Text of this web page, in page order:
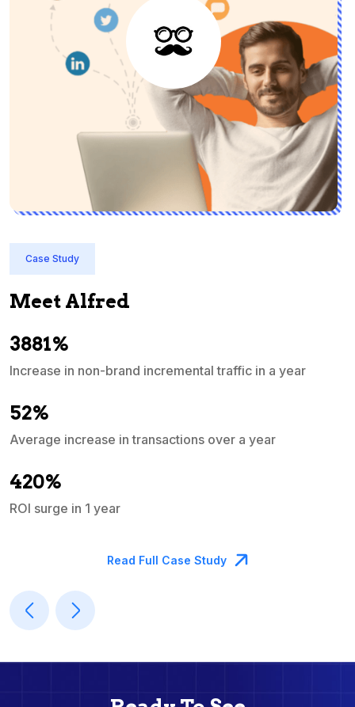
Case Study
Meet Alfred
3881%
Increase in non-brand incremental traffic in a year
52%
Average increase in transactions over a year
420%
ROI surge in 1 year
Read Full Case Study